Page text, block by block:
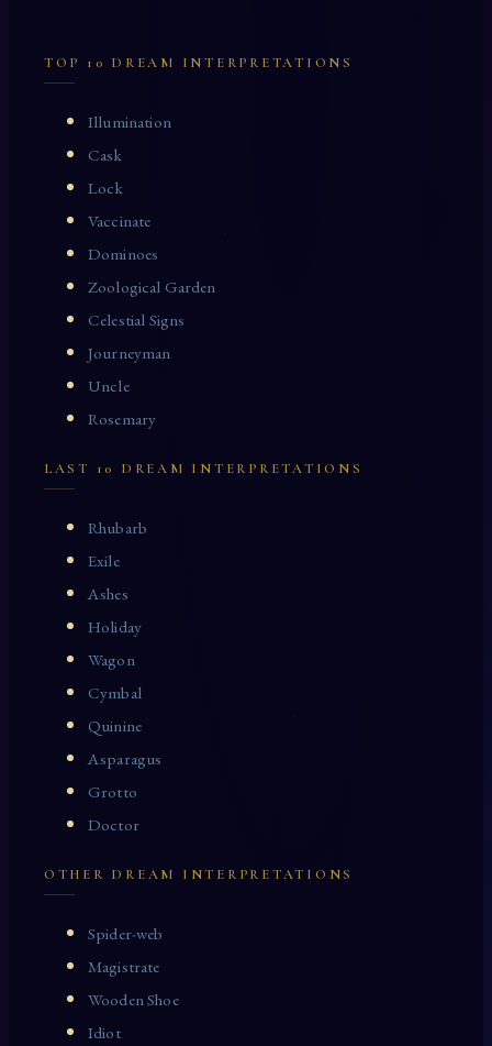
TOP 10 DREAM INTERPRETATIONS
Illumination
Cask
Lock
Vaccinate
Dominoes
Zoological Garden
Celestial Signs
Journeyman
Uncle
Rosemary
LAST 10 DREAM INTERPRETATIONS
Rhubarb
Exile
Ashes
Holiday
Wagon
Cymbal
Quinine
Asparagus
Grotto
Doctor
OTHER DREAM INTERPRETATIONS
Spider-web
Magistrate
Wooden Shoe
Idiot